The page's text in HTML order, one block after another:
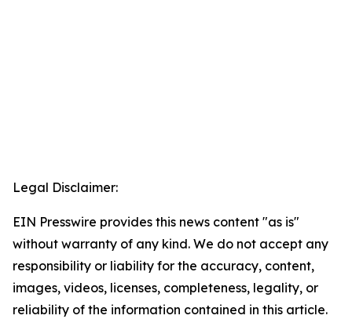
Legal Disclaimer:
EIN Presswire provides this news content "as is"
without warranty of any kind. We do not accept any
responsibility or liability for the accuracy, content,
images, videos, licenses, completeness, legality, or
reliability of the information contained in this article.